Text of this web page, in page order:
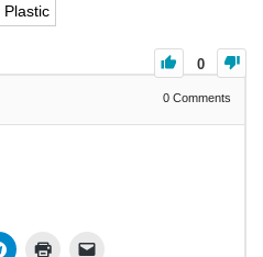
Plastic
0
0 Comments